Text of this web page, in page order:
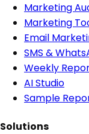
Marketing
Marketing
Email
SMS &
Weekly
AI Studio
Sample
Solutions